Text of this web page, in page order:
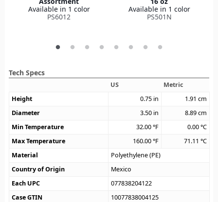
Available in 1 color
PS6012
Available in 1 color
PS501N
Tech Specs
US
Metric
Height
0.75 in 1.91 cm
Diameter
3.50 in 8.89cm
Min Temperature
32.00°F 0.00°C
Max Temperature
160.00°F 71.11 °C
Material
Polyethylene (PE)
Country of Origin
Mexico
Each UPC
077838204122
Case GTIN
10077838004125